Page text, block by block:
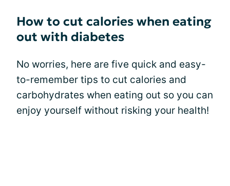
How to cut calories when eating
out with diabetes
No worries, here are five quick and easy-
to-remember tips to cut calories and
carbohydrates when eating out so you can
enjoy yourself without risking your health!